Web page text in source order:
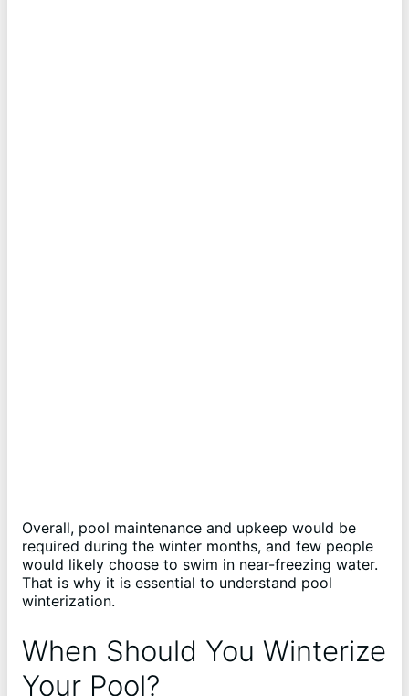
Overall, pool maintenance and upkeep would be
required during the winter months, and few people
would likely choose to swim in near-freezing water.
That is why it is essential to understand pool
winterization.
When Should You Winterize
Your Pool?